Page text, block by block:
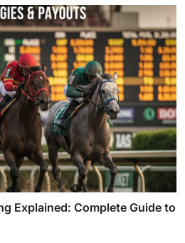
Explained: Complete Guide to